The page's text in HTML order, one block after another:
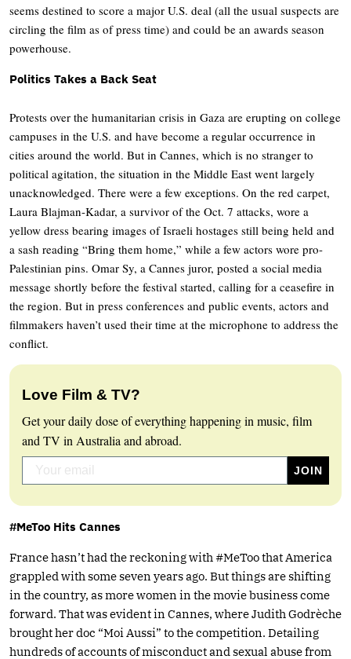
seems destined to score a major U.S. deal (all the usual suspects are
circling the film as of press time) and could be an awards season
powerhouse.
Politics Takes a Back Seat
Protests over the humanitarian crisis in Gaza are erupting on college
campuses in the U.S. and have become a regular occurrence in
cities around the world. But in Cannes, which is no stranger to
political agitation, the situation in the Middle East went largely
unacknowledged. There were a few exceptions. On the red carpet,
Laura Blajman-Kadar, a survivor of the Oct. 7 attacks, wore a
yellow dress bearing images of Israeli hostages still being held and
a sash reading “Bring them home,” while a few actors wore pro-
Palestinian pins. Omar Sy, a Cannes juror, posted a social media
message shortly before the festival started, calling for a ceasefire in
the region. But in press conferences and public events, actors and
filmmakers haven’t used their time at the microphone to address the
conflict.
Love Film & TV?
Get your daily dose of everything happening in music, film
and TV in Australia and abroad.
#MeToo Hits Cannes
France hasn’t had the reckoning with #MeToo that America
grappled with some seven years ago. But things are shifting
in the country, as more women in the movie business come
forward. That was evident in Cannes, where Judith Godrèche
brought her doc “Moi Aussi” to the competition. Detailing
hundreds of accounts of misconduct and sexual abuse from